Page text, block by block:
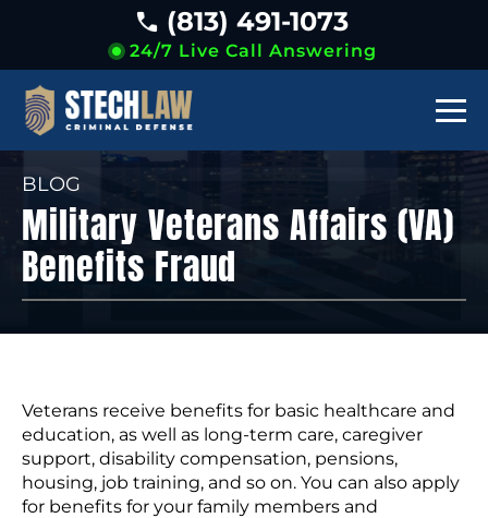
24/7 Live Call Answering
(813) 491-1073
BLOG
Military Veterans Affairs (VA)
Benefits Fraud
Veterans receive benefits for basic healthcare and
education, as well as long-term care, caregiver
support, disability compensation, pensions,
housing, job training, and so on. You can also apply
for benefits for your family members and